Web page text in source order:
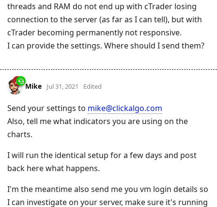
threads and RAM do not end up with cTrader losing
connection to the server (as far as I can tell), but with
cTrader becoming permanently not responsive.
I can provide the settings. Where should I send them?
Mike Jul 31, 2021 Edited
Send your settings to mike@clickalgo.com
Also, tell me what indicators you are using on the
charts.
I will run the identical setup for a few days and post
back here what happens.
I'm the meantime also send me you vm login details so
I can investigate on your server, make sure it's running